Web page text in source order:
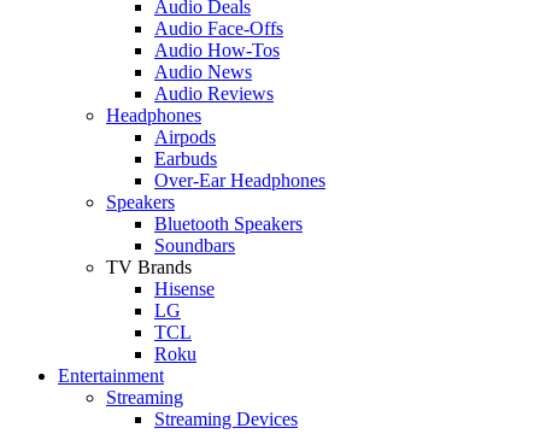
Audio Deals
Audio Face-Offs
Audio How-Tos
Audio News
Audio Reviews
Headphones
Airpods
Earbuds
Over-Ear Headphones
Speakers
Bluetooth Speakers
Soundbars
TV Brands
Hisense
LG
TCL
Roku
Entertainment
Streaming
Streaming Devices